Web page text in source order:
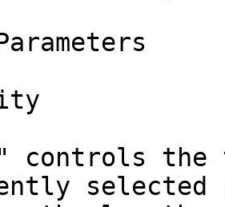
controls the
selected